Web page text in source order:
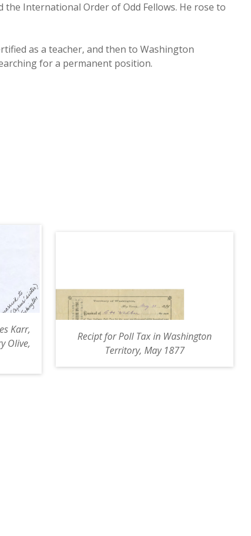
International Order of Odd Fellows. He rose to
as a teacher, and then to Washington
for a permanent position.
Karr,
Olive,
Recipt for Poll Tax in Washington
Territory, May 1877